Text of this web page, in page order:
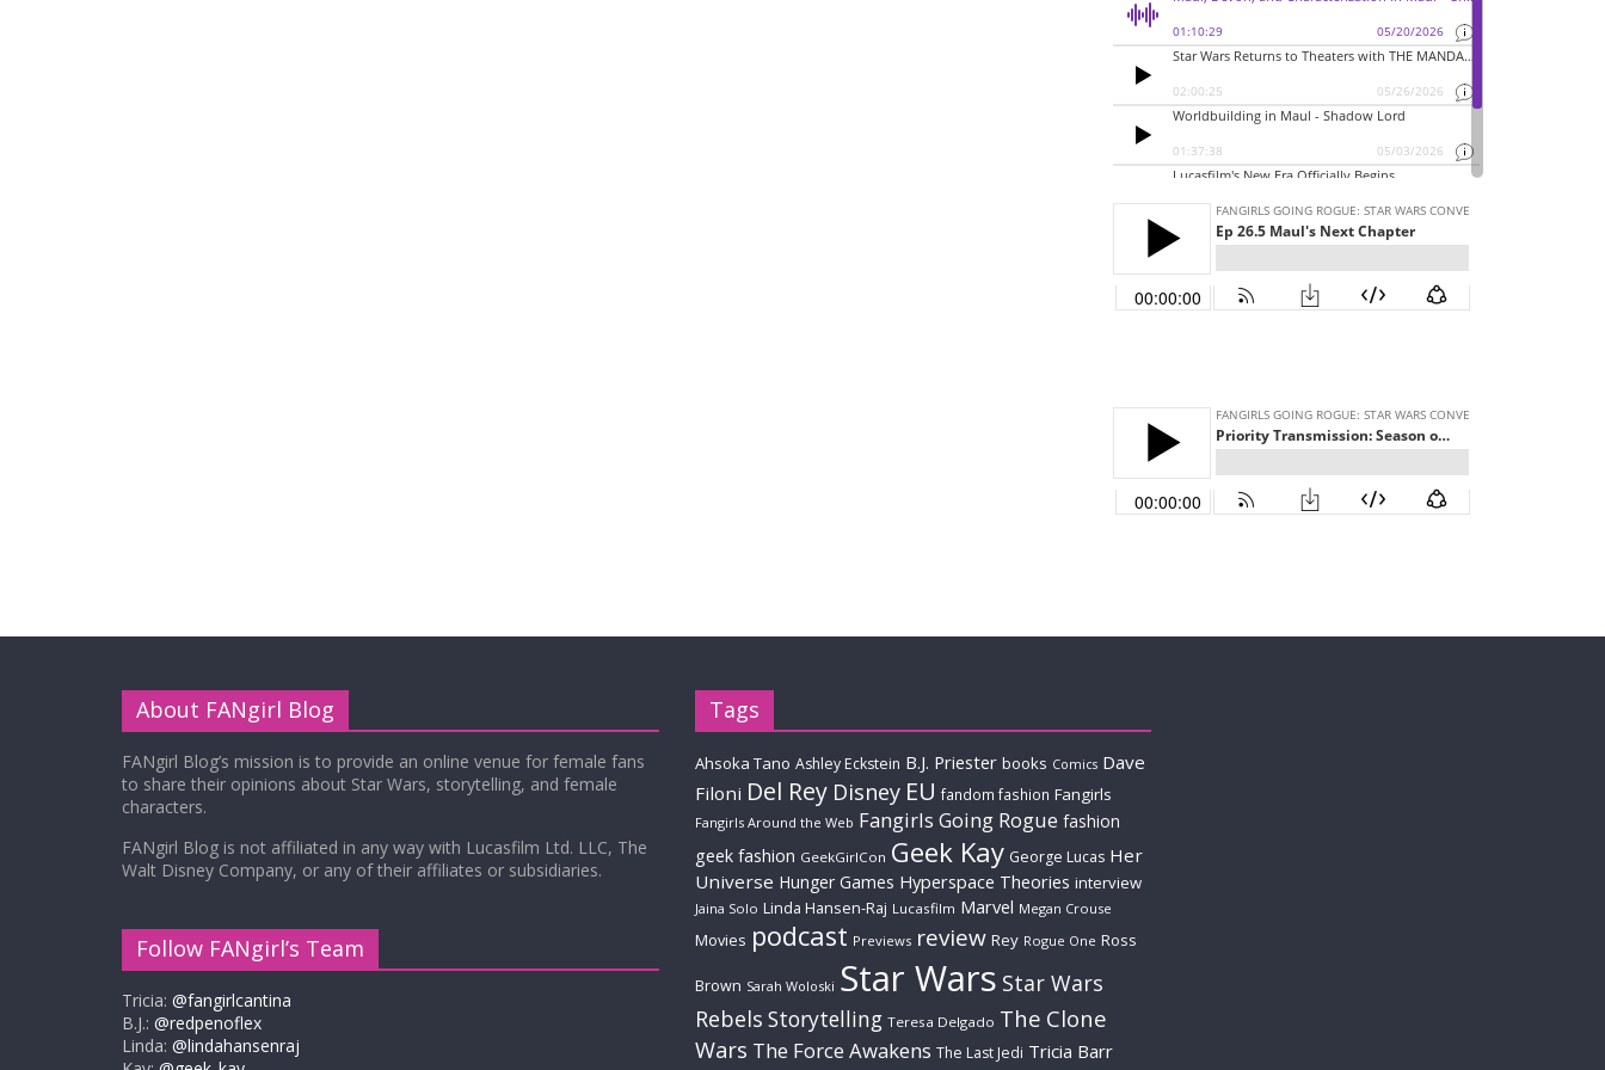
About FANgirl Blog
FANgirl Blog’s mission is to provide an online venue for female fans
to share their opinions about Star Wars, storytelling, and female
characters.
FANgirl Blog is not affiliated in any way with Lucasfilm Ltd. LLC, The
Walt Disney Company, or any of their affiliates or subsidiaries.
Follow FANgirl’s Team
Tricia: @fangirlcantina
B.J.: @redpenoflex
Linda: @lindahansenraj
Tags
Ahsoka Tano Ashley Eckstein B.J. Priester books Comics Dave
Filoni Del Rey Disney EU fandom fashion Fangirls
Fangirls Around the Web Fangirls Going Rogue fashion
geek fashion GeekGirlCon Geek Kay George Lucas Her
Universe Hunger Games Hyperspace Theories interview
Jaina Solo Linda Hansen-Raj Lucasfilm Marvel Megan Crouse
Movies podcast Previews review Rey Rogue One Ross
Brown Sarah Woloski Star Wars Star Wars
Rebels Storytelling Teresa Delgado The Clone
Wars The Force Awakens The Last Jedi Tricia Barr